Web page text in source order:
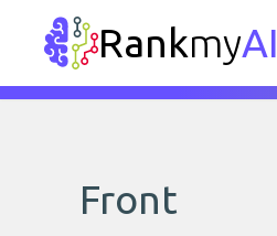
RankmyAI
Front